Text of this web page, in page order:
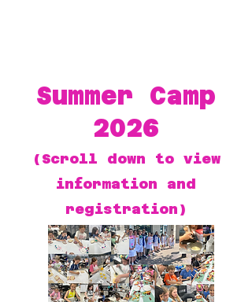
Summer Camp
2026
(Scroll down to view
information and
registration)